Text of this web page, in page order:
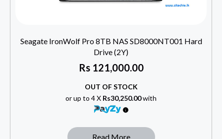
Seagate IronWolf Pro 8TB NAS SD8000NT001 Hard
Drive (2Y)
Rs121,000.00
OUT OF STOCK
or up to 4 X Rs30,250.00with
Read More